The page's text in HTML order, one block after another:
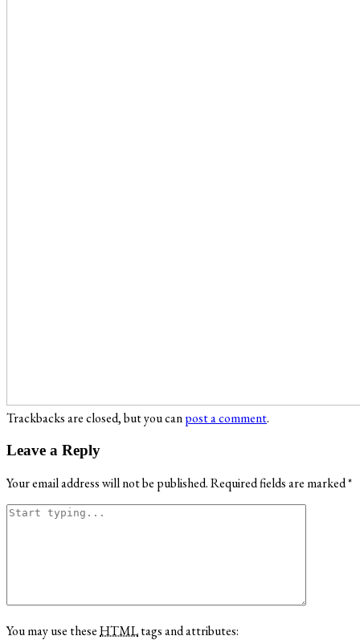
Trackbacks are closed, but you canpost a comment.
Leave a Reply
Your email address will not be published.Required fields are marked*
You may use theseHTMLtags and attributes: